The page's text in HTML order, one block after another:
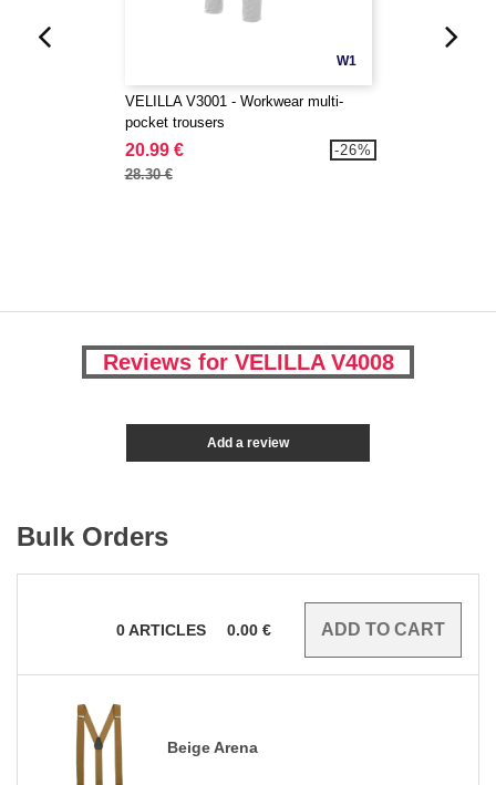
W1
VELILLA V3001 - Workwear multi-
pocket trousers
20.99 €
28.30 €
-26%
Reviews for VELILLA V4008
Add a review
Bulk Orders
0ARTICLES 0.00 €
Beige Arena